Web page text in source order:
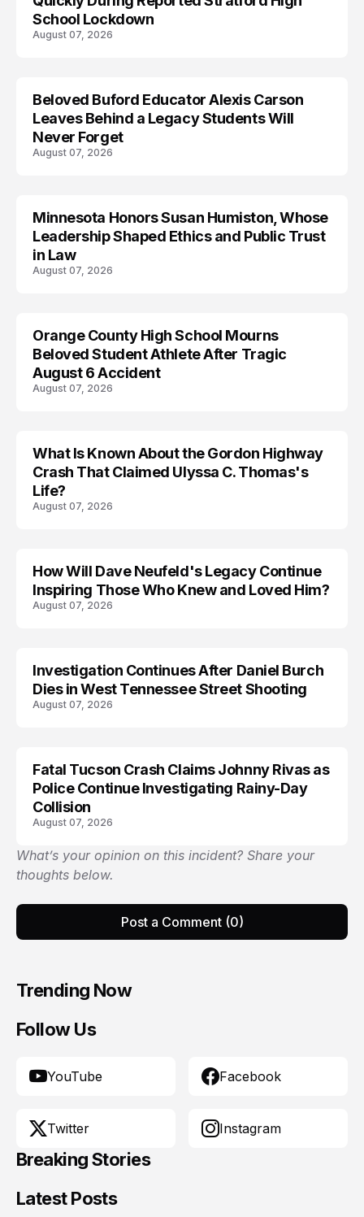
School Lockdown
August 07, 2026
Beloved Buford Educator Alexis Carson
Leaves Behind a Legacy Students Will
Never Forget
August 07, 2026
Minnesota Honors Susan Humiston, Whose
Leadership Shaped Ethics and Public Trust
in Law
August 07, 2026
Orange County High School Mourns
Beloved Student Athlete After Tragic
August 6 Accident
August 07, 2026
TRENDS
What Is Known About the Gordon Highway
Crash That Claimed Ulyssa C. Thomas's
Life?
August 07, 2026
How Will Dave Neufeld's Legacy Continue
Inspiring Those Who Knew and Loved Him?
August 07, 2026
Investigation Continues After Daniel Burch
Dies in West Tennessee Street Shooting
August 07, 2026
Fatal Tucson Crash Claims Johnny Rivas as
Police Continue Investigating Rainy-Day
Collision
August 07, 2026
What’s your opinion on this incident? Share your
thoughts below.
Post a Comment (0)
Trending Now
Follow Us
YouTube Facebook
Twitter Instagram
Breaking Stories
Latest Posts